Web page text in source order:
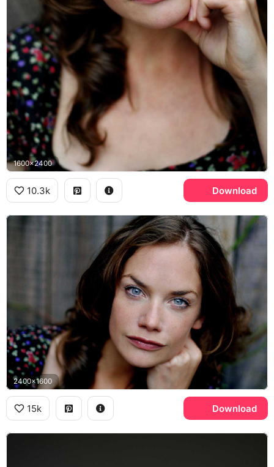
1600x2400
10.3k Download
2400x1600
15k Download